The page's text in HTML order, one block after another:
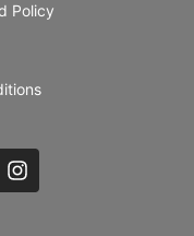
Policy
I
n